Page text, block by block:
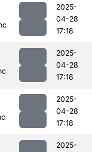
2025-
04-28
17:18
2025-
04-28
17:18
2025-
04-28
17:18
2025-